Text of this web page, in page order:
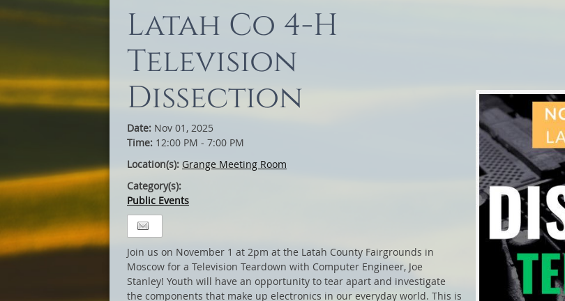
Latah Co 4-H
Television
Dissection
Date: Nov 01, 2025
Time: 12:00 PM - 7:00 PM
Location(s): Grange Meeting Room
Category(s):
Public Events
Join us on November 1 at 2pm at the Latah County Fairgrounds in
Moscow for a Television Teardown with Computer Engineer, Joe
Stanley! Youth will have an opportunity to tear apart and investigate
the components that make up electronics in our everyday world. This is